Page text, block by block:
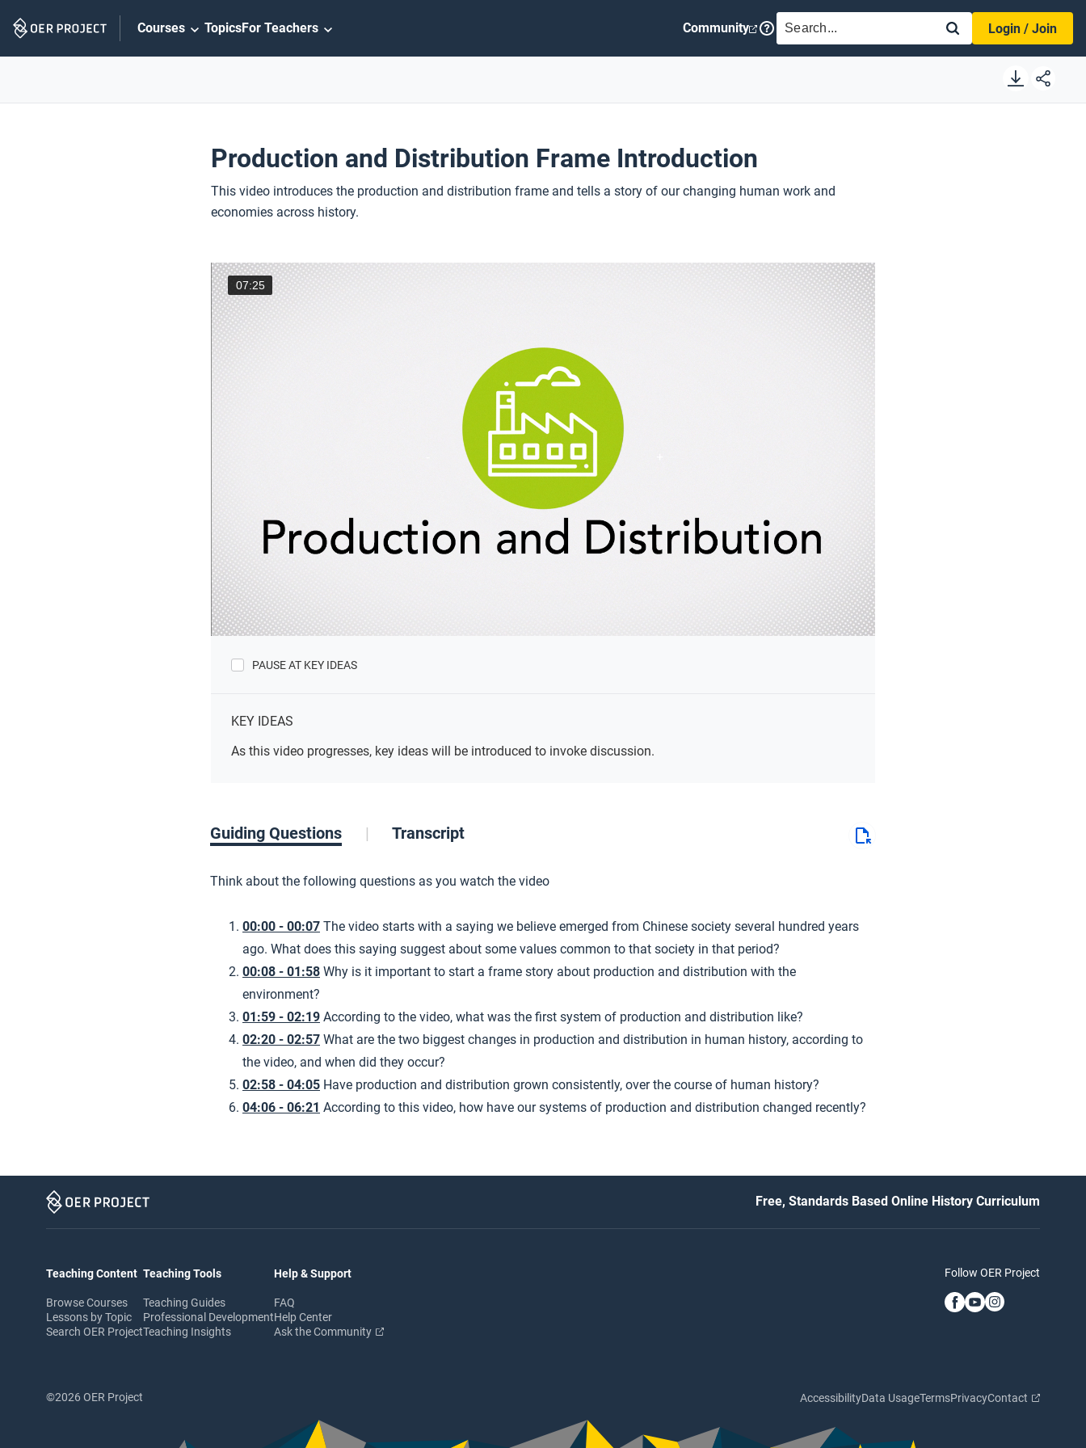
Navigation
Courses TopicsFor Teachers Community SEARCH
Login / Join
Production and Distribution Frame Introduction
This video introduces the production and distribution frame and tells a story of our changing human work and
economies across history.
07:25
PAUSE AT KEY IDEAS
KEY IDEAS
As this video progresses, key ideas will be introduced to invoke discussion.
Guiding Questions Transcript
Think about the following questions as you watch the video
00:00 - 00:07 The video starts with a saying we believe emerged from Chinese society several hundred years
ago. What does this saying suggest about some values common to that society in that period?
00:08 - 01:58 Why is it important to start a frame story about production and distribution with the
environment?
01:59 - 02:19 According to the video, what was the first system of production and distribution like?
02:20 - 02:57 What are the two biggest changes in production and distribution in human history, according to
the video, and when did they occur?
02:58 - 04:05 Have production and distribution grown consistently, over the course of human history?
04:06 - 06:21 According to this video, how have our systems of production and distribution changed recently?
Free, Standards Based Online History Curriculum
Teaching Content
Browse Courses
Lessons by Topic
Search OER Project
Teaching Tools
Teaching Guides
Professional Development
Teaching Insights
Help & Support
FAQ
Help Center
Ask the Community
Follow OER Project
©2026 OER Project AccessibilityData UsageTermsPrivacyContact